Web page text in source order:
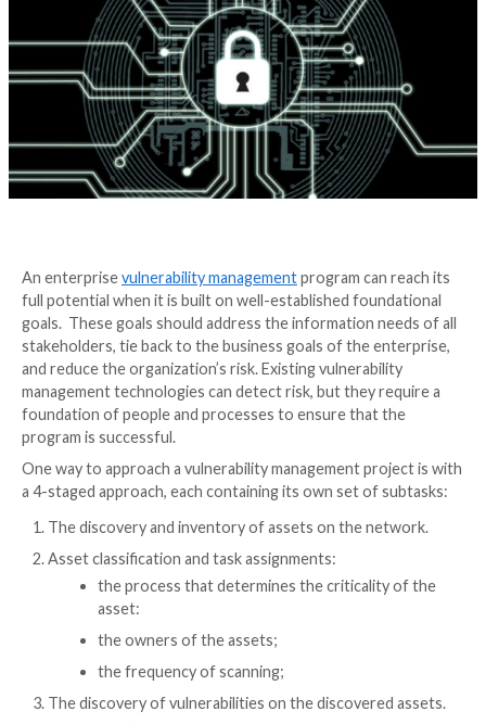
4 years ago Irfahn Khimji
An enterprisevulnerability managementprogram
full potential when it is built on well-established
goals. These goals should address the information
stakeholders, tie back to the business goals of the
and reduce the organization’s risk. Existing
management technologies can detect risk, but they
foundation of people and processes to ensure that
program is successful.
One way to approach a vulnerability management